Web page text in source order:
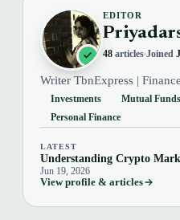
EDITOR
48articles Joined
Writer TbnExpress |
Investments Mutual Funds
Personal Finance
LATEST
Understanding Crypto
Jun 19, 2026
View profile & articles